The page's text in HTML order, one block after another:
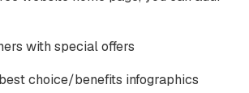
with special offers
choice/benefits infographics